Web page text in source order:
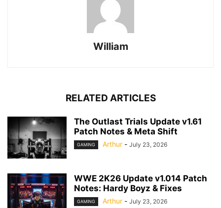
William
RELATED ARTICLES
The Outlast Trials Update v1.61
Patch Notes & Meta Shift
GAMING Arthur - July 23, 2026
WWE 2K26 Update v1.014 Patch
Notes: Hardy Boyz & Fixes
GAMING Arthur - July 23, 2026